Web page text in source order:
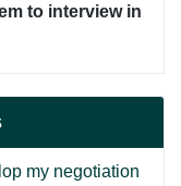
to interview in
my negotiation